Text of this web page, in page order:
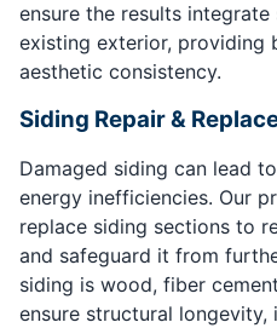
ensure the results
existing exterior, providing
aesthetic consistency.
Siding Repair &
Damaged siding can lead
energy inefficiencies. Our
replace siding sections to
and safeguard it from
siding is wood, fiber
ensure structural longevity,